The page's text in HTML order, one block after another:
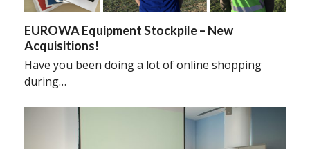
EUROWA Equipment Stockpile – New
Acquisitions!
Have you been doing a lot of online shopping
during…